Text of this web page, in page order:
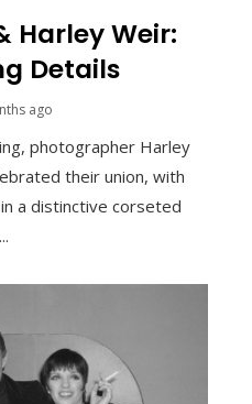
Harley Weir:
Details
ago
photographer Harley
their union, with
a distinctive corseted